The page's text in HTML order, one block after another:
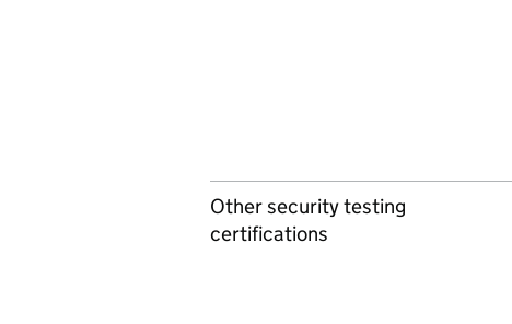
Other security testing
certifications